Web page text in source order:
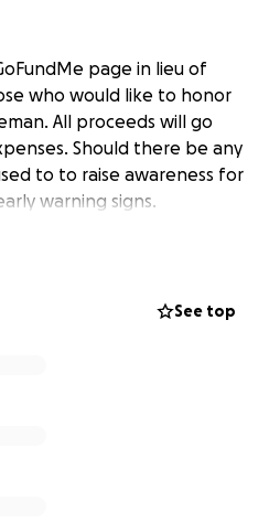
page in lieu of
who would like to honor
All proceeds will go
Should there be any
to to raise awareness for
warning signs.
See top